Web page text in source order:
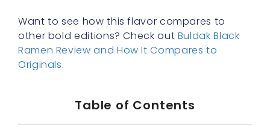
Want to see how this flavor compares to
other bold editions? Check out Buldak Black
Ramen Review and How It Compares to
Originals.
Table of Contents